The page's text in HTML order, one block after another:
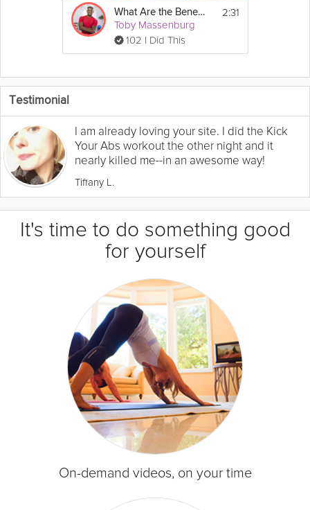
What Are the Benefits of Regular Exercise?
Toby Massenburg
102 I Did This
2:31
Testimonial
I am already loving your site. I did the Kick
Your Abs workout the other night and it
nearly killed me--in an awesome way!
Tiffany L.
It's time to do something good
for yourself
On-demand videos, on your time